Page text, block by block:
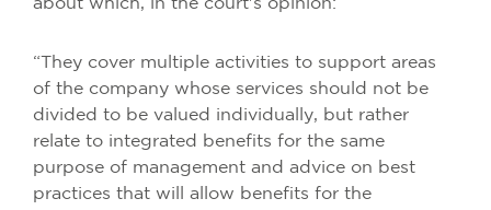
about which, in the court's opinion:
“They cover multiple activities to support areas
of the company whose services should not be
divided to be valued individually, but rather
relate to integrated benefits for the same
purpose of management and advice on best
practices that will allow benefits for the